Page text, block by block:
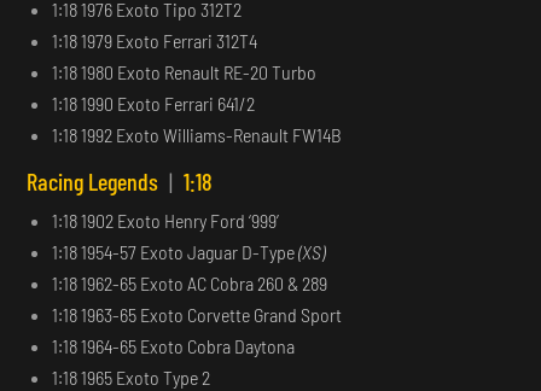
1:18 1976 Exoto Tipo 312T2
1:18 1979 Exoto Ferrari 312T4
1:18 1980 Exoto Renault RE-20 Turbo
1:18 1990 Exoto Ferrari 641/2
1:18 1992 Exoto Williams-Renault FW14B
Racing Legends | 1:18
1:18 1902 Exoto Henry Ford ‘999’
1:18 1954-57 Exoto Jaguar D-Type(XS)
1:18 1962-65 Exoto AC Cobra 260 & 289
1:18 1963-65 Exoto Corvette Grand Sport
1:18 1964-65 Exoto Cobra Daytona
1:18 1965 Exoto Type 2